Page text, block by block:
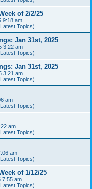
of 2/2/25
9:18 am
Topics)
Jan 31st, 2025
3:22 am
Topics)
Jan 31st, 2025
3:21 am
Topics)
am
Topics)
am
Topics)
am
Topics)
of 1/12/25
7:55 am
Topics)